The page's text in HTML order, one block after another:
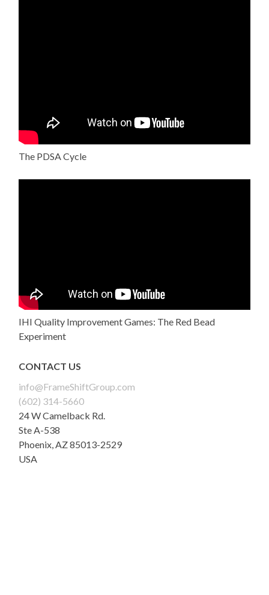
The PDSA Cycle
IHI Quality Improvement Games: The Red Bead
Experiment
CONTACT US
info@FrameShiftGroup.com
(602) 314-5660
24 W Camelback Rd.
Ste A-538
Phoenix,AZ85013-2529
USA